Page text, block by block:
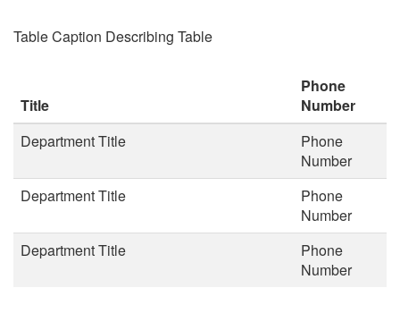
Table Caption Describing Table
Title
Phone
Number
Department Title
Phone
Number
Department Title
Phone
Number
Department Title
Phone
Number